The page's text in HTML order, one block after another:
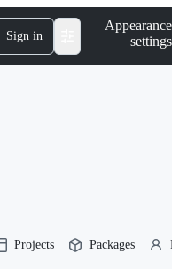
Sign in
Appearance
settings
Projects Packages